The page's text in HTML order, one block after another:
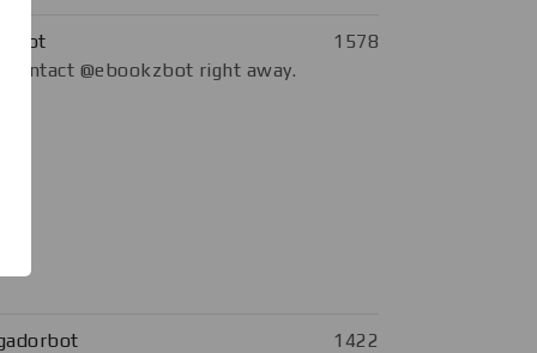
1578
contact @ebookzbot right away.
1422